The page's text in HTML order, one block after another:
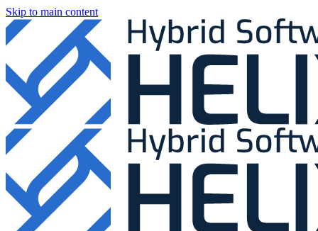
Skip to main content